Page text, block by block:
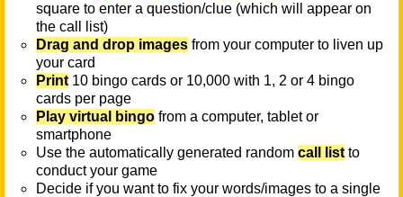
square to enter a question/clue (which will appear on
the call list)
Drag and drop images from your computer to liven up
your card
Print 10 bingo cards or 10,000 with 1, 2 or 4 bingo
cards per page
Play virtual bingo from a computer, tablet or
smartphone
Use the automatically generated random call list to
conduct your game
Decide if you want to fix your words/images to a single